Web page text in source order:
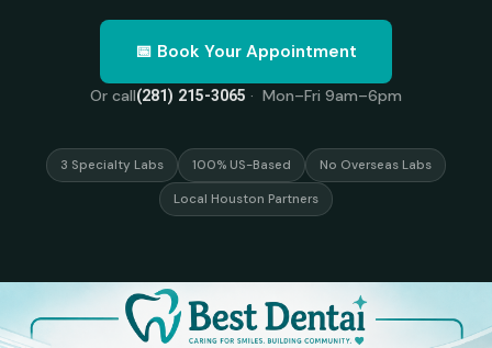
📅 Book Your Appointment
Or call(281) 215-3065 · Mon–Fri 9am–6pm
3 Specialty Labs 100% US-Based No Overseas Labs
Local Houston Partners